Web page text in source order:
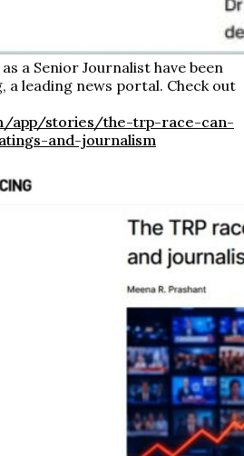
a Senior Journalist have been
leading news portal. Check out
app/stories/the-trp-race-can-
and-journalism